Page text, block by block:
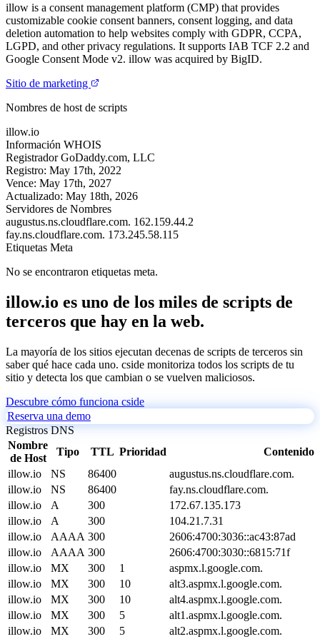
illow is a consent management platform (CMP) that provides
customizable cookie consent banners, consent logging, and data
deletion automation to help websites comply with GDPR, CCPA,
LGPD, and other privacy regulations. It supports IAB TCF 2.2 and
Google Consent Mode v2. illow was acquired by BigID.
Sitio de marketing
Nombres de host de scripts
illow.io
Información WHOIS
Registrador GoDaddy.com, LLC
Registro: May 17th, 2022
Vence: May 17th, 2027
Actualizado: May 18th, 2026
Servidores de Nombres
augustus.ns.cloudflare.com. 162.159.44.2
fay.ns.cloudflare.com. 173.245.58.115
Etiquetas Meta
No se encontraron etiquetas meta.
illow.io es uno de los miles de scripts de
terceros que hay en la web.
La mayoría de los sitios ejecutan decenas de scripts de terceros sin
saber qué hace cada uno. cside monitoriza todos los scripts de tu
sitio y detecta los que cambian o se vuelven maliciosos.
Descubre cómo funciona cside
Reserva una demo
Registros DNS
Nombre
de Host
Tipo TTL Prioridad
Contenido
illow.io
NS 86400
augustus.ns.cloudflare.com.
illow.io
NS 86400
fay.ns.cloudflare.com.
illow.io
A 300
172.67.135.173
illow.io
A 300
104.21.7.31
illow.io
AAAA 300
2606:4700:3036::ac43:87ad
illow.io
AAAA 300
2606:4700:3030::6815:71f
illow.io
MX 300 1
aspmx.l.google.com.
illow.io
MX 300 10
alt3.aspmx.l.google.com.
illow.io
MX 300 10
alt4.aspmx.l.google.com.
illow.io
MX 300 5
alt1.aspmx.l.google.com.
illow.io
MX 300 5 alt2.aspmx.l.google.com.